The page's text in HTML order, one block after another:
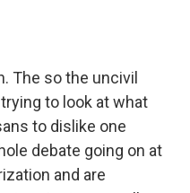
The so the uncivil
to look at what
to dislike one
debate going on at
and are